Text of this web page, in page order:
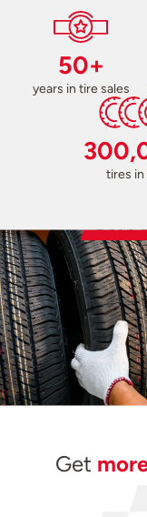
50+
years in tire sales
tires
Get